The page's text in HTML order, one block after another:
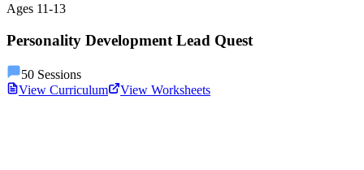
Ages 11-13
Personality Development Lead Quest
50 Sessions
View Curriculum
View Worksheets